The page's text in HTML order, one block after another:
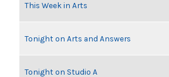
This Week in Arts
Tonight on Arts and Answers
Tonight on Studio A